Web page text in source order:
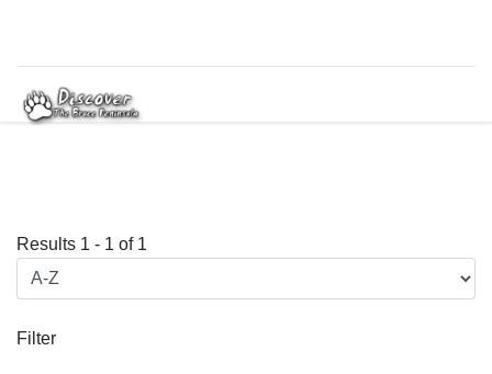
Results 1 - 1 of 1
Filter